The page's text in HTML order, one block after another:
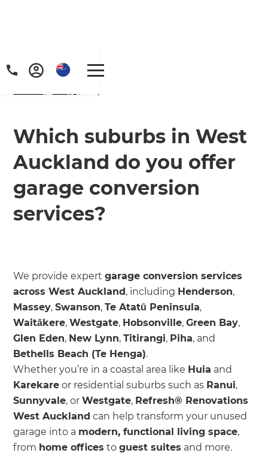
Which suburbs in West
Auckland do you offer
garage conversion
services?
We provide expertgarage conversion services
across West Auckland, including Henderson,
Massey,Swanson,Te Atatū Peninsula,
Waitākere,Westgate, Hobsonville,Green Bay,
Glen Eden, New Lynn,Titirangi, Piha, and
Bethells Beach (Te Henga).
Whether you’re in a coastal area like Huia and
Karekare or residential suburbs such as Ranui,
Sunnyvale, orWestgate, Refresh® Renovations
West Auckland can help transform your unused
garage into a modern, functional living space,
from home offices toguest suites and more.